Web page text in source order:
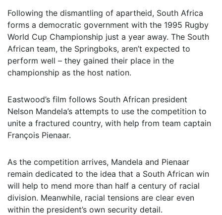
Following the dismantling of apartheid, South Africa
forms a democratic government with the 1995 Rugby
World Cup Championship just a year away. The South
African team, the Springboks, aren’t expected to
perform well – they gained their place in the
championship as the host nation.
Eastwood’s film follows South African president
Nelson Mandela’s attempts to use the competition to
unite a fractured country, with help from team captain
François Pienaar.
As the competition arrives, Mandela and Pienaar
remain dedicated to the idea that a South African win
will help to mend more than half a century of racial
division. Meanwhile, racial tensions are clear even
within the president’s own security detail.